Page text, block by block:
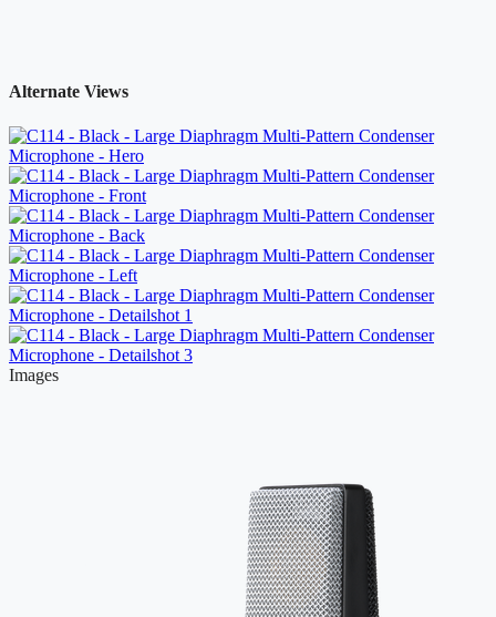
Alternate Views
Images